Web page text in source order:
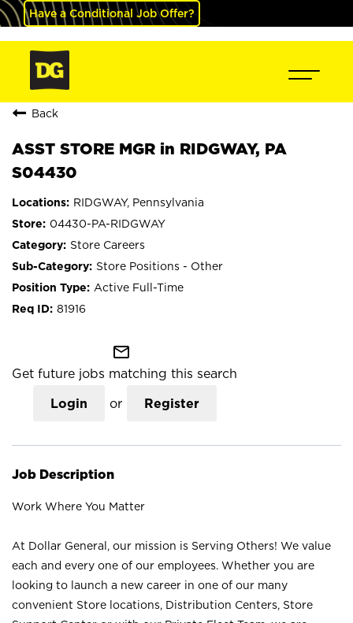
Have a Conditional Job Offer?
Back
ASST STORE MGR in RIDGWAY, PA
S04430
RIDGWAY, Pennsylvania
04430-PA-RIDGWAY
Store Careers
Store Positions - Other
Active Full-Time
81916
mail_outline
Get future jobs matching this search
Login or Register
Job Description
Work Where You Matter
At Dollar General, our mission is Serving Others! We value
each and every one of our employees. Whether you are
looking to launch a new career in one of our many
convenient Store locations, Distribution Centers, Store